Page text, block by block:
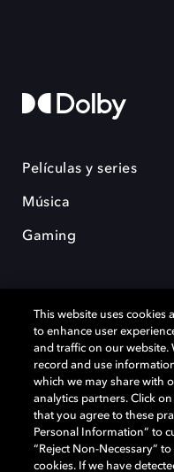
Películas y series
Música
Gaming
Dolby y el símbolo de la
Laboratories Licensing
comerciales son propiedad de
Laboratories, Inc. todos los
This website uses
to enhance user
and traffic on our website.
record and use
which we may share with
analytics partners. Click
that you agree to these
Personal Information” to
“Reject Non-Necessary”
cookies. If we have